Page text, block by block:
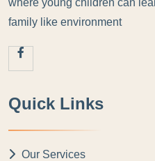
where young children can
family like environment
Quick Links
Our Services